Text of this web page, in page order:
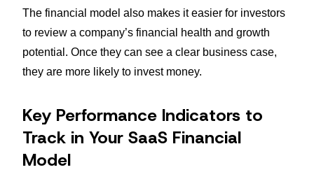
The financial model also makes it easier for investors
to review a company’s financial health and growth
potential. Once they can see a clear business case,
they are more likely to invest money.
Key Performance Indicators to
Track in Your SaaS Financial
Model